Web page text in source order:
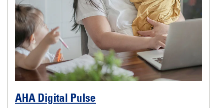
AHA Digital Pulse